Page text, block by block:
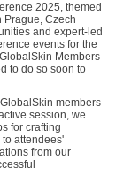
2025, themed
Prague, Czech
and expert-led
events for the
Members
to do so soon to
members
session, we
for crafting
attendees'
from our